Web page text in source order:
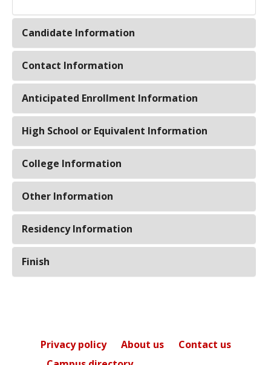
Candidate Information
Contact Information
Anticipated Enrollment Information
High School or Equivalent Information
College Information
Other Information
Residency Information
Finish
Privacy policy About us
Contact us